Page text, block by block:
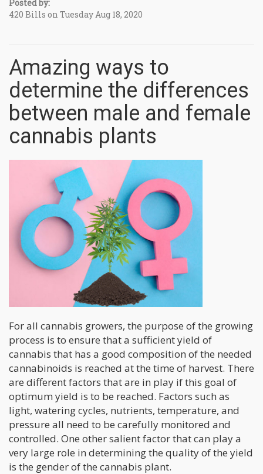
Posted by:
420 Bills on Tuesday Aug 18, 2020
Amazing ways to
determine the differences
between male and female
cannabis plants
For all cannabis growers, the purpose of the growing
process is to ensure that a sufficient yield of
cannabis that has a good composition of the needed
cannabinoids is reached at the time of harvest. There
are different factors that are in play if this goal of
optimum yield is to be reached. Factors such as
light, watering cycles, nutrients, temperature, and
pressure all need to be carefully monitored and
controlled. One other salient factor that can play a
very large role in determining the quality of the yield
is the gender of the cannabis plant.